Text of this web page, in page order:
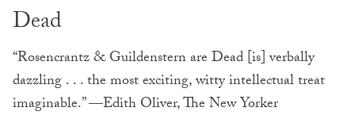
Dead
“Rosencrantz & Guildenstern are Dead [is] verbally
dazzling . . . the most exciting, witty intellectual treat
imaginable.” —Edith Oliver, The New Yorker